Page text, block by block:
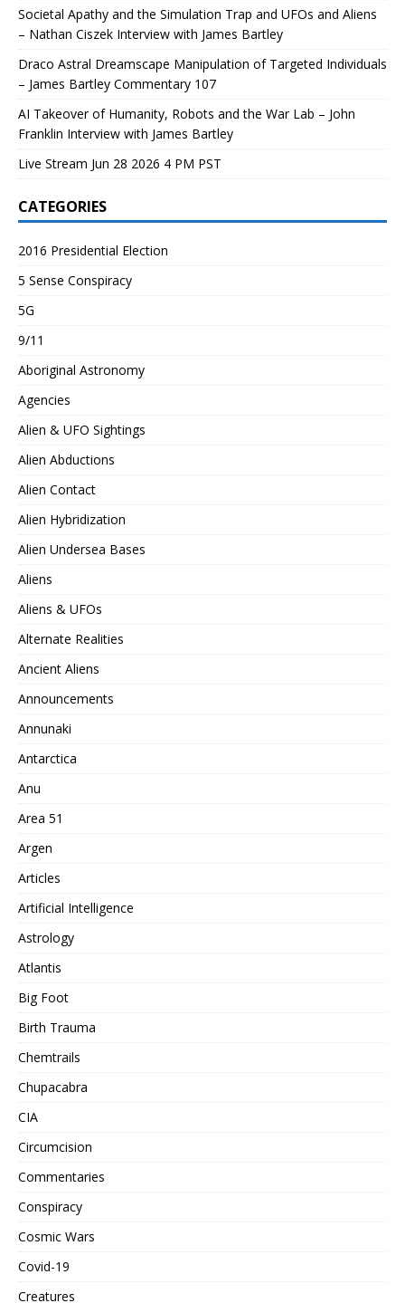
Societal Apathy and the Simulation Trap and UFOs and Aliens
– Nathan Ciszek Interview with James Bartley
Draco Astral Dreamscape Manipulation of Targeted Individuals
– James Bartley Commentary 107
AI Takeover of Humanity, Robots and the War Lab – John
Franklin Interview with James Bartley
Live Stream Jun 28 2026 4 PM PST
CATEGORIES
2016 Presidential Election
5 Sense Conspiracy
5G
9/11
Aboriginal Astronomy
Agencies
Alien & UFO Sightings
Alien Abductions
Alien Contact
Alien Hybridization
Alien Undersea Bases
Aliens
Aliens & UFOs
Alternate Realities
Ancient Aliens
Announcements
Annunaki
Antarctica
Anu
Area 51
Argen
Articles
Artificial Intelligence
Astrology
Atlantis
Big Foot
Birth Trauma
Chemtrails
Chupacabra
CIA
Circumcision
Commentaries
Conspiracy
Cosmic Wars
Covid-19
Creatures